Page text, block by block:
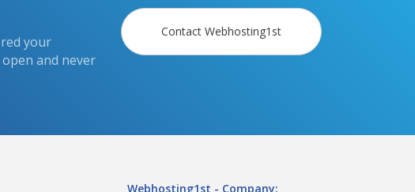
your
and never
Contact Webhosting1st
Webhosting1st - Company: